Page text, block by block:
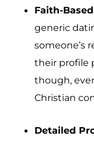
Faith-
generic
someone’s
their profile
though,
Christian
Detailed